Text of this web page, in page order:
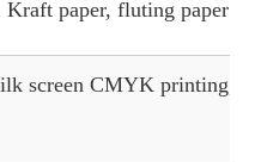
Kraft paper, fluting paper
screen CMYK printing,